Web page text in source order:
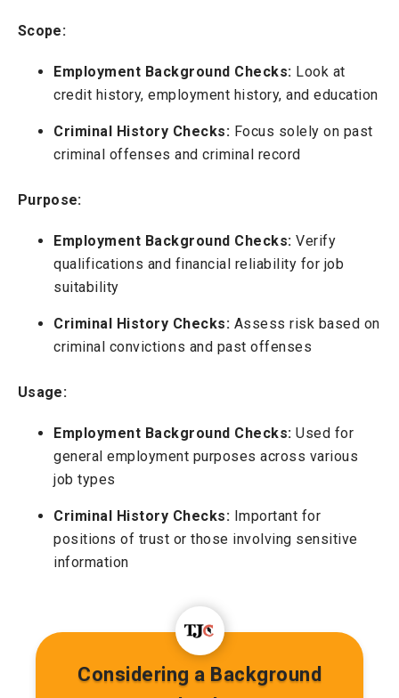
Scope:
Employment Background Checks: Look at
credit history, employment history, and education
Criminal History Checks: Focus solely on past
criminal offenses and criminal record
Purpose:
Employment Background Checks: Verify
qualifications and financial reliability for job
suitability
Criminal History Checks: Assess risk based on
criminal convictions and past offenses
Usage:
Employment Background Checks: Used for
general employment purposes across various
job types
Criminal History Checks: Important for
positions of trust or those involving sensitive
information
Considering a Background